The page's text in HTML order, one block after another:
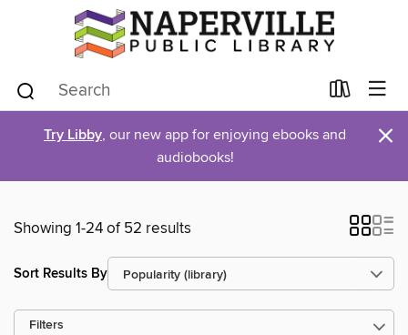
Try Libby, our new app for enjoying ebooks and
audiobooks!
×
Showing 1-24 of 52 results
Sort Results By
Filters